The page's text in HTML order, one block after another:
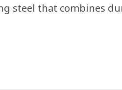
steel that combines